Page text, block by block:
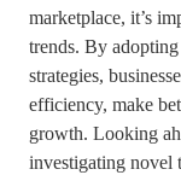
marketplace, it’s
trends. By
strategies,
efficiency, make
growth. Looking
investigating novel